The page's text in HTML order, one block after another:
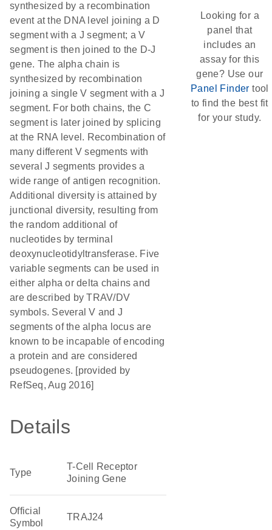
synthesized by a recombination
event at the DNA level joining a D
segment with a J segment; a V
segment is then joined to the D-J
gene. The alpha chain is
synthesized by recombination
joining a single V segment with a J
segment. For both chains, the C
segment is later joined by splicing
at the RNA level. Recombination of
many different V segments with
several J segments provides a
wide range of antigen recognition.
Additional diversity is attained by
junctional diversity, resulting from
the random additional of
nucleotides by terminal
deoxynucleotidyltransferase. Five
variable segments can be used in
either alpha or delta chains and
are described by TRAV/DV
symbols. Several V and J
segments of the alpha locus are
known to be incapable of encoding
a protein and are considered
pseudogenes. [provided by
RefSeq, Aug 2016]
Details
Type
T-Cell Receptor
Joining Gene
Official
Symbol
TRAJ24
Looking for a
panel that
includes an
assay for this
gene? Use our
Panel Finder tool
to find the best fit
for your study.